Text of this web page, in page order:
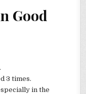
Good
3 times.
in the